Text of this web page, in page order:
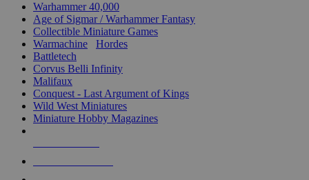
Warhammer 40,000
Age of Sigmar / Warhammer Fantasy
Collectible Miniature Games
Warmachine
Hordes
Battletech
Corvus Belli Infinity
Malifaux
Conquest - Last Argument of Kings
Wild West Miniatures
Miniature Hobby Magazines